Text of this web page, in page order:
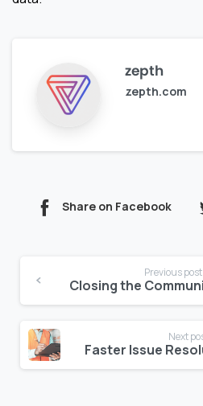
zepth
zepth.com
Share on Facebook
Reading
Previous post
Next